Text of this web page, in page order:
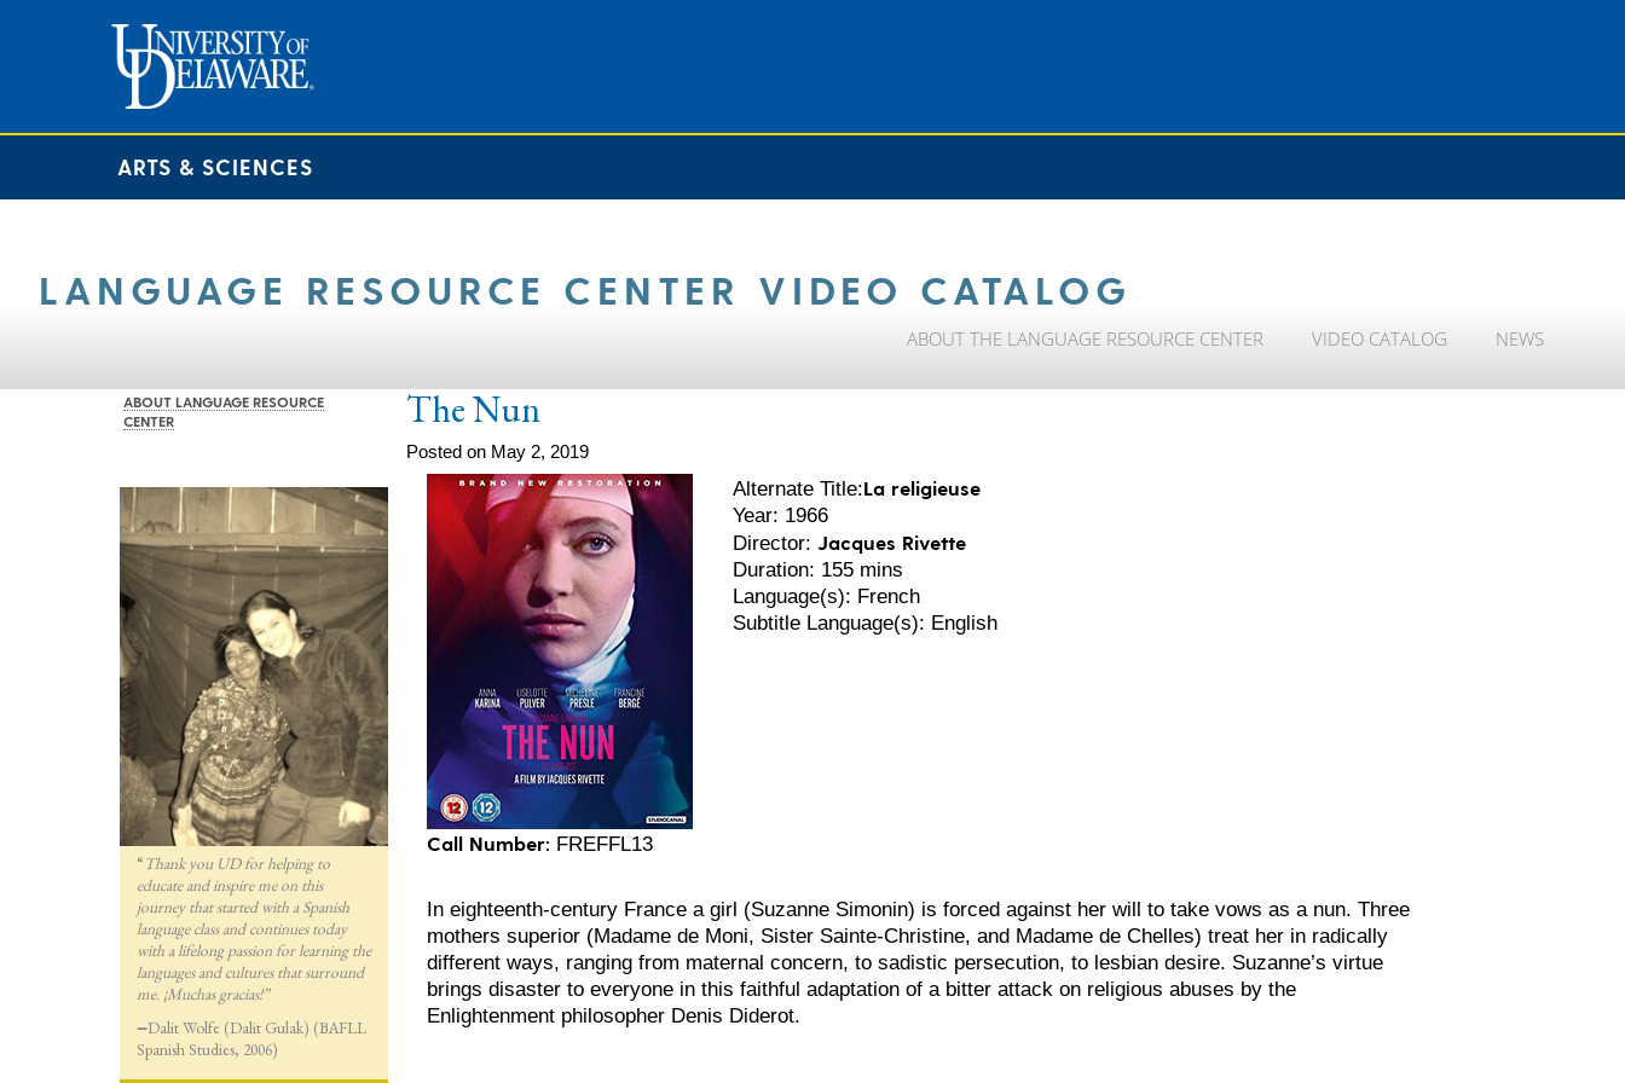
ARTS & SCIENCES
LANGUAGE RESOURCE CENTER VIDEO CATALOG
ABOUT THE LANGUAGE RESOURCE CENTER VIDEO CATALOG NEWS
ABOUT LANGUAGE RESOURCE
CENTER
“Thank you UD for helping to
educate and inspire me on this
journey that started with a Spanish
language class and continues today
with a lifelong passion for learning the
languages and cultures that surround
me. ¡Muchas gracias!”
—Dalit Wolfe (Dalit Gulak) (BAFLL
Spanish Studies, 2006)
The Nun
Posted on May 2, 2019
Call Number: FREFFL13
Alternate Title:La religieuse
Year: 1966
Director: Jacques Rivette
Duration: 155 mins
Language(s): French
Subtitle Language(s): English
In eighteenth-century France a girl (Suzanne Simonin) is forced against her will to take vows as a nun. Three
mothers superior (Madame de Moni, Sister Sainte-Christine, and Madame de Chelles) treat her in radically
different ways, ranging from maternal concern, to sadistic persecution, to lesbian desire. Suzanne’s virtue
brings disaster to everyone in this faithful adaptation of a bitter attack on religious abuses by the
Enlightenment philosopher Denis Diderot.